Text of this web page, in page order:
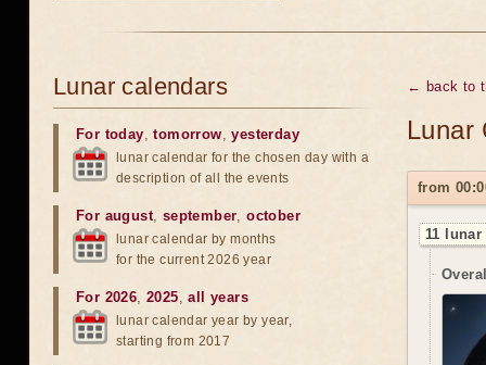
← back to
Lunar
from
11
Lunar calendars
For today,tomorrow,yesterday
lunar calendar for the chosen day with a
description of all the events
For august, september,october
lunar calendar by months
for the current 2026 year
For 2026,2025,all years
lunar calendar year by year,
starting from 2017